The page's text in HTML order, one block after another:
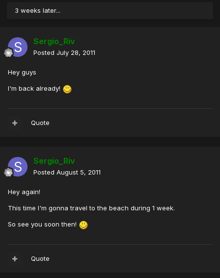
3 weeks later...
Sergio_Riv
Posted July 28, 2011
Hey guys
I'm back already!
Quote
Sergio_Riv
Posted August 5, 2011
Hey again!
This time I'm gonna travel to the beach during 1 week.
So see you soon then!
Quote